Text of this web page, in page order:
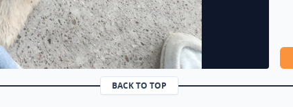
BACK TO TOP